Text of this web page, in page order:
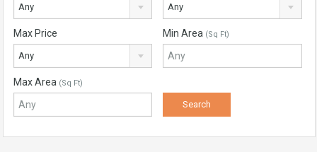
Any Any
Max Price
Any
Min Area (Sq Ft)
Max Area (Sq Ft)